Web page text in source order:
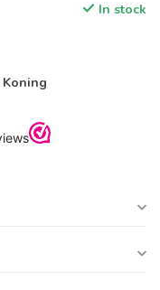
In stock
Koning